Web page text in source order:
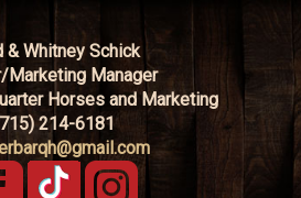
& Whitney Schick
Marketing Manager
Horses and Marketing
214-6181